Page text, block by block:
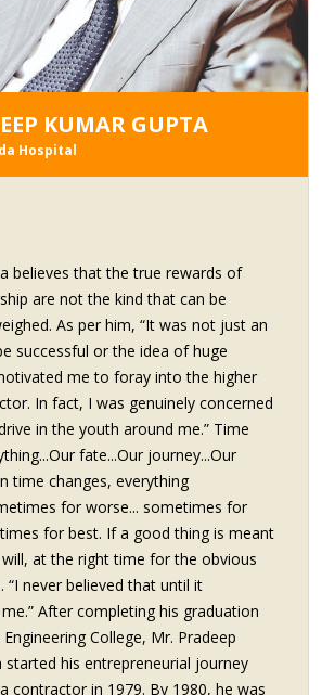
KUMAR GUPTA
Hospital
believes that the true rewards of
are not the kind that can be
As per him, “It was not just an
successful or the idea of huge
me to foray into the higher
In fact, I was genuinely concerned
in the youth around me.” Time
fate...Our journey...Our
time changes, everything
for worse... sometimes for
for best. If a good thing is meant
at the right time for the obvious
“I never believed that until it
After completing his graduation
College, Mr. Pradeep
started his entrepreneurial journey
contractor in 1979. By 1980, he was